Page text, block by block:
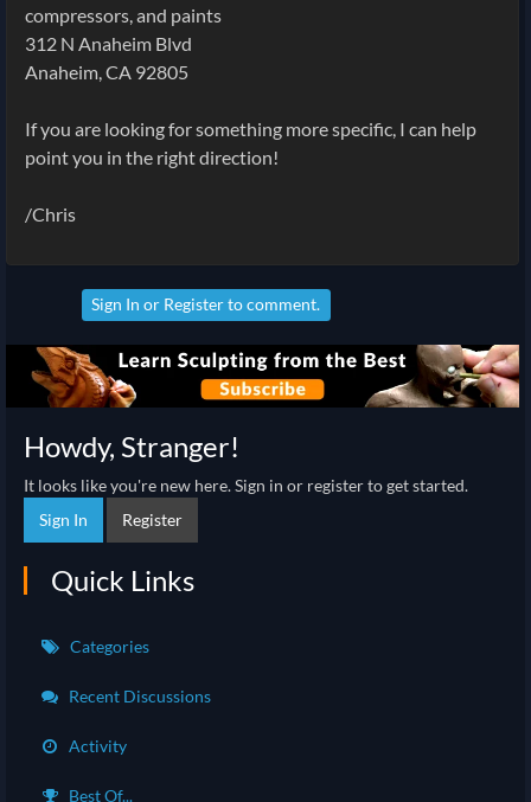
compressors, and paints
312 N Anaheim Blvd
Anaheim, CA 92805
If you are looking for something more specific, I can help
point you in the right direction!
/Chris
Sign In or Registerto comment.
Howdy, Stranger!
It looks like you're new here. Sign in or register to get started.
Sign In
Register
Quick Links
Categories
Recent Discussions
Activity
Best Of...